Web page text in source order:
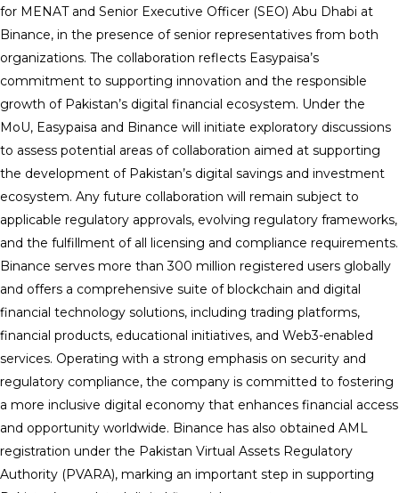
for MENAT and Senior Executive Officer (SEO) Abu Dhabi at
Binance, in the presence of senior representatives from both
organizations. The collaboration reflects Easypaisa’s
commitment to supporting innovation and the responsible
growth of Pakistan’s digital financial ecosystem. Under the
MoU, Easypaisa and Binance will initiate exploratory discussions
to assess potential areas of collaboration aimed at supporting
the development of Pakistan’s digital savings and investment
ecosystem. Any future collaboration will remain subject to
applicable regulatory approvals, evolving regulatory frameworks,
and the fulfillment of all licensing and compliance requirements.
Binance serves more than 300 million registered users globally
and offers a comprehensive suite of blockchain and digital
financial technology solutions, including trading platforms,
financial products, educational initiatives, and Web3-enabled
services. Operating with a strong emphasis on security and
regulatory compliance, the company is committed to fostering
a more inclusive digital economy that enhances financial access
and opportunity worldwide. Binance has also obtained AML
registration under the Pakistan Virtual Assets Regulatory
Authority (PVARA), marking an important step in supporting